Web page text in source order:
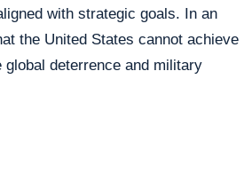
with strategic goals. In an
the United States cannot achieve
deterrence and military